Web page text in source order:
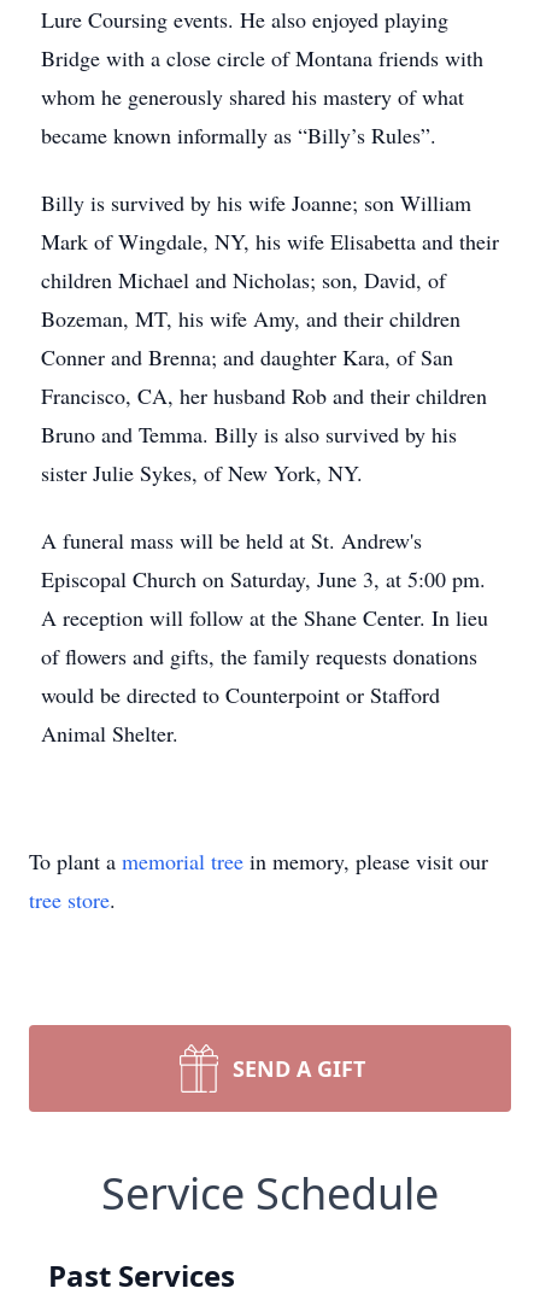
Lure Coursing events. He also enjoyed playing
Bridge with a close circle of Montana friends with
whom he generously shared his mastery of what
became known informally as “Billy’s Rules”.
Billy is survived by his wife Joanne; son William
Mark of Wingdale, NY, his wife Elisabetta and their
children Michael and Nicholas; son, David, of
Bozeman, MT, his wife Amy, and their children
Conner and Brenna; and daughter Kara, of San
Francisco, CA, her husband Rob and their children
Bruno and Temma. Billy is also survived by his
sister Julie Sykes, of New York, NY.
A funeral mass will be held at St. Andrew's
Episcopal Church on Saturday, June 3, at 5:00 pm.
A reception will follow at the Shane Center. In lieu
of flowers and gifts, the family requests donations
would be directed to Counterpoint or Stafford
Animal Shelter.
To plant a memorial tree in memory, please visit our
tree store.
SEND A GIFT
Service Schedule
Past Services